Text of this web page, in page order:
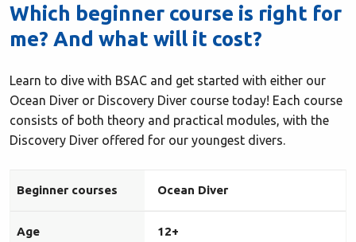
Which beginner course is right for
me? And what will it cost?
Learn to dive with BSAC and get started with either our
Ocean Diver or Discovery Diver course today! Each course
consists of both theory and practical modules, with the
Discovery Diver offered for our youngest divers.
Beginner courses Ocean Diver
Age 12+